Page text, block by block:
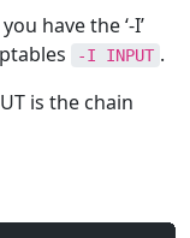
have the ‘-I’
-I INPUT .
is the chain